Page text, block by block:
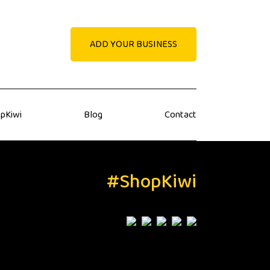
ADD YOUR BUSINESS
Blog Contact
#ShopKiwi